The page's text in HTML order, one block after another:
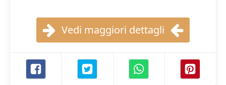
Vedi maggiori dettagli